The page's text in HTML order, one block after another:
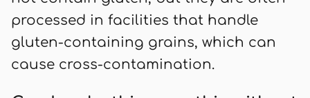
processed in facilities that handle
gluten-containing grains, which can
cause cross-contamination.